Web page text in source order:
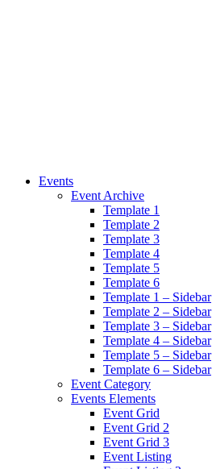
Events
Event Archive
Template 1
Template 2
Template 3
Template 4
Template 5
Template 6
Template 1 – Sidebar
Template 2 – Sidebar
Template 3 – Sidebar
Template 4 – Sidebar
Template 5 – Sidebar
Template 6 – Sidebar
Event Category
Events Elements
Event Grid
Event Grid 2
Event Grid 3
Event Listing